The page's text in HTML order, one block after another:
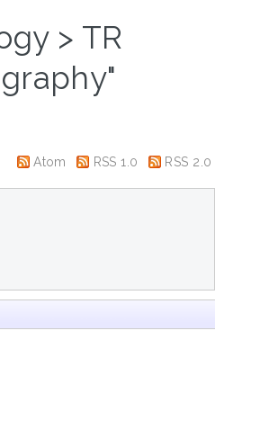
> TR
Atom RSS 1.0 RSS 2.0